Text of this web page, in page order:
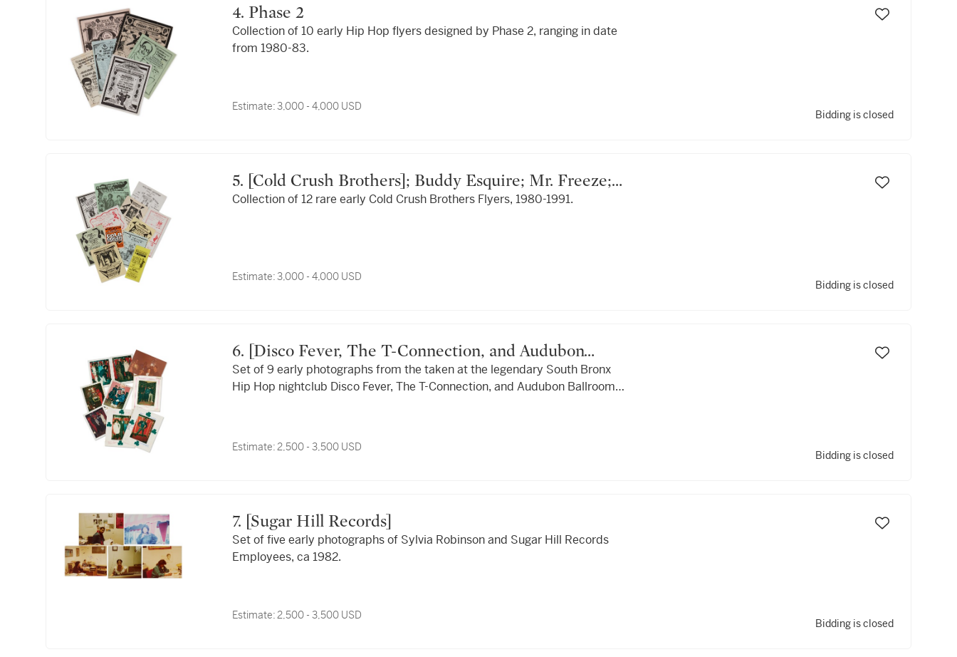
4. Phase 2
Collection of 10 early Hip Hop flyers designed by Phase 2, ranging in date
from 1980-83.
Estimate:3,000 - 4,000 USD
Bidding is closed
5. [Cold Crush Brothers]; Buddy Esquire; Mr. Freeze;
Eddy Ed; Mike & Dave; Tony Tone; et al.
Collection of 12 rare early Cold Crush Brothers Flyers, 1980-1991.
Estimate:3,000 - 4,000 USD
Bidding is closed
6. [Disco Fever, The T-Connection, and Audubon
Ballroom]
Set of 9 early photographs from the taken at the legendary South Bronx
Hip Hop nightclub Disco Fever, The T-Connection, and Audubon Ballroom ,
Estimate:2,500 - 3,500 USD
Bidding is closed
7. [Sugar Hill Records]
Set of five early photographs of Sylvia Robinson and Sugar Hill Records
Employees, ca 1982.
Estimate:2,500 - 3,500 USD
Bidding is closed